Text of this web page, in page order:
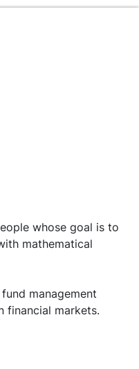
whose goal is to
mathematical
management
financial markets.